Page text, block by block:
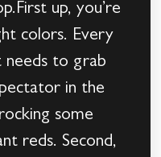
up, you’re
colors. Every
to grab
in the
some
reds. Second,